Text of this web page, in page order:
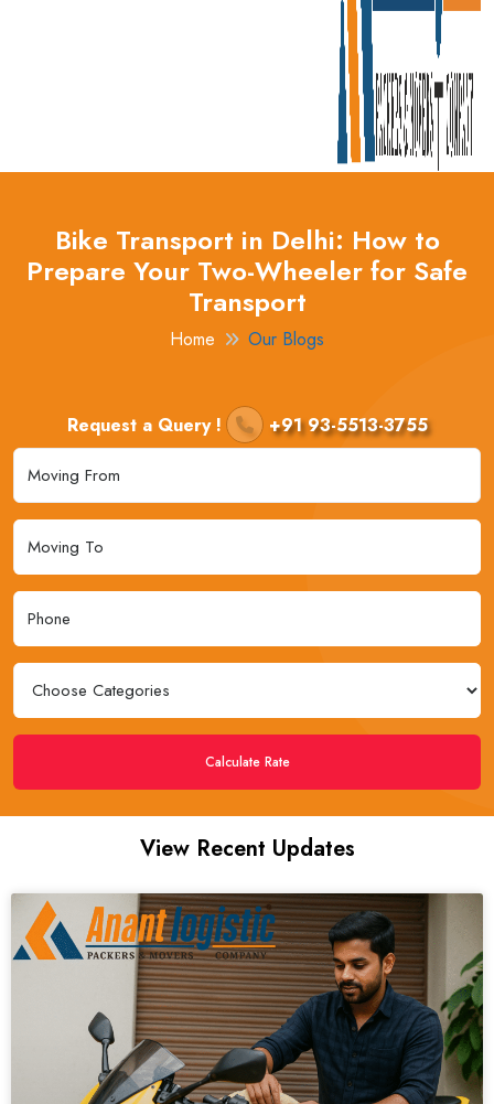
Bike Transport in Delhi: How to
Prepare Your Two-Wheeler for Safe
Transport
Home Our Blogs
Request a Query ! +91 93-5513-3755
Calculate Rate
View Recent Updates